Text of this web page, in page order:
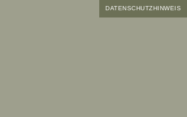
DATENSCHUTZHINWEIS